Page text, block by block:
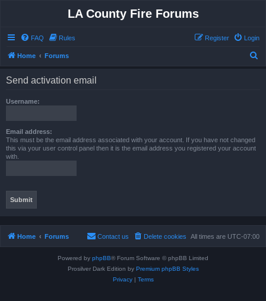
LA County Fire Forums
FAQ Rules Login
Register
Home Forums
Send activation email
Username:
Email address:
This must be the email address associated with your account. If you have not changed
this via your user control panel then it is the email address you registered your account
with.
Home Forums All times are UTC-07:00
Delete cookies
Contact us
Powered by phpBB® Forum Software © phpBB Limited
Prosilver Dark Edition by Premium phpBB Styles
Privacy| Terms